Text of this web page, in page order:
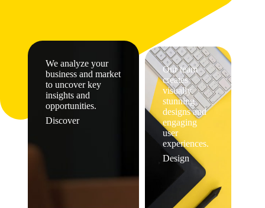
We analyze your
business and market
to uncover key
insights and
opportunities.
Discover
Our team
creates
visually
stunning
designs and
engaging
user
experiences.
Design